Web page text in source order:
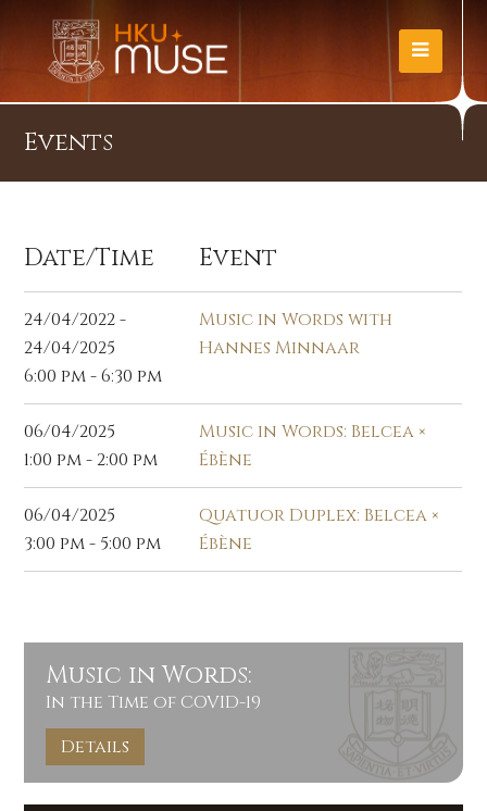
Events
Date/Time Event
24/04/2022 -
24/04/2025
6:00 pm - 6:30 pm
Music in Words with
Hannes Minnaar
06/04/2025
1:00 pm - 2:00 pm
Music in Words: Belcea ×
Ébène
06/04/2025
3:00 pm - 5:00 pm
Quatuor Duplex: Belcea ×
Ébène
Music in Words:
In the Time of COVID-19
Details